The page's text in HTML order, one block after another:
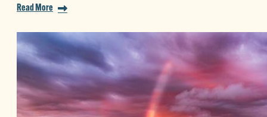
Read More